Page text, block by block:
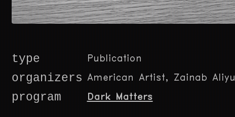
type Publication
organizers American Artist, Zainab Aliyu
program Dark Matters